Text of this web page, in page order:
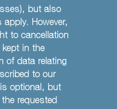
but also
However,
to cancellation
in the
of data relating
to our
optional, but
requested